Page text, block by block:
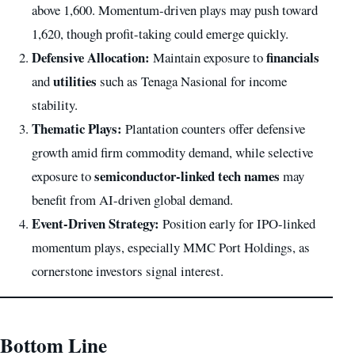
above 1,600. Momentum-driven plays may push toward
1,620, though profit-taking could emerge quickly.
Defensive Allocation: Maintain exposure tofinancials
andutilities such as Tenaga Nasional for income
stability.
Thematic Plays: Plantation counters offer defensive
growth amid firm commodity demand, while selective
exposure tosemiconductor-linked tech names may
benefit from AI-driven global demand.
Event-Driven Strategy: Position early for IPO-linked
momentum plays, especially MMC Port Holdings, as
cornerstone investors signal interest.
Bottom Line